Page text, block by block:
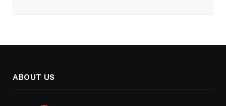
ABOUT US